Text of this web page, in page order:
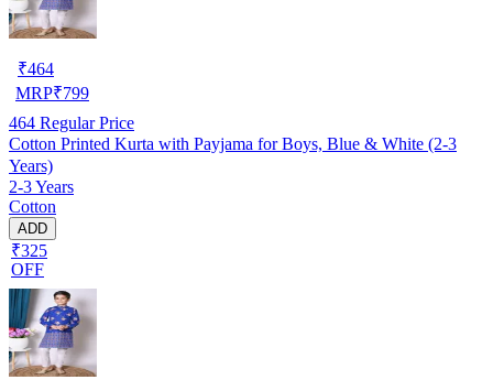
₹464
MRP₹799
464 Regular Price
Cotton Printed Kurta with Payjama for Boys, Blue & White (2-3
Years)
2-3 Years
Cotton
ADD
₹325
OFF